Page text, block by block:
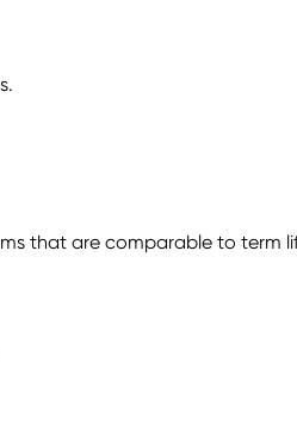
that are comparable to term